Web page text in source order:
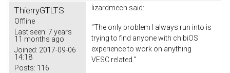
ThierryGTLTS
Offline
Last seen: 7 years
11 months ago
Joined: 2017-09-06
14:18
Posts: 116
lizardmech said:
"The only problem I always run into is
trying to find anyone with chibiOS
experience to work on anything
VESC related."